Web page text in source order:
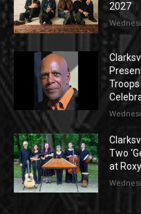
2027
Two
at